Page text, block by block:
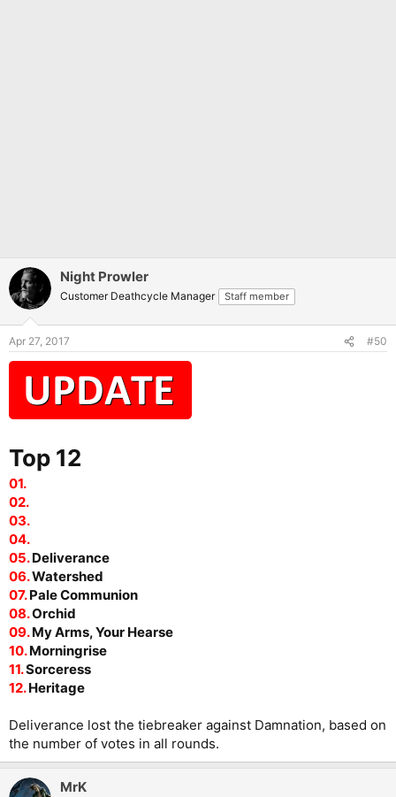
Night Prowler
Customer Deathcycle Manager Staff member
Apr 27, 2017 #50
Top 12
01.
02.
03.
04.
05.Deliverance
06.Watershed
07.Pale Communion
08.Orchid
09.My Arms, Your Hearse
10.Morningrise
11.Sorceress
12.Heritage
Deliverance lost the tiebreaker against Damnation, based on
the number of votes in all rounds.
MrK